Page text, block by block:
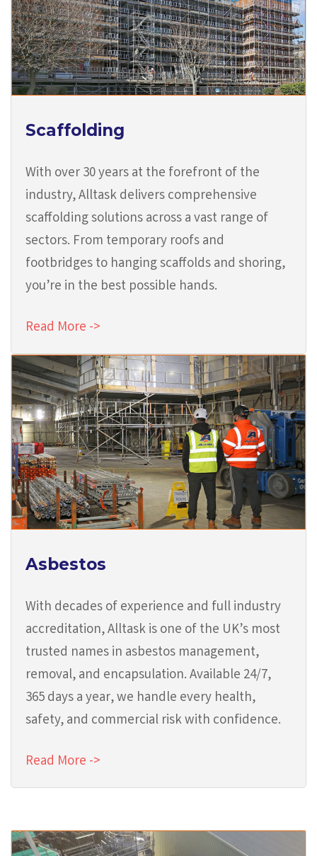
Scaffolding
With over 30 years at the forefront of the
industry, Alltask delivers comprehensive
scaffolding solutions across a vast range of
sectors. From temporary roofs and
footbridges to hanging scaffolds and shoring,
you’re in the best possible hands.
Read More ->
Asbestos
With decades of experience and full industry
accreditation, Alltask is one of the UK’s most
trusted names in asbestos management,
removal, and encapsulation. Available 24/7,
365 days a year, we handle every health,
safety, and commercial risk with confidence.
Read More ->